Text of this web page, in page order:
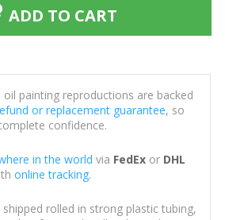
ADD TO CART
painting reproductions are backed
or replacement guarantee, so
confidence.
in the world via FedExor DHL
online tracking.
rolled in strong plastic tubing,